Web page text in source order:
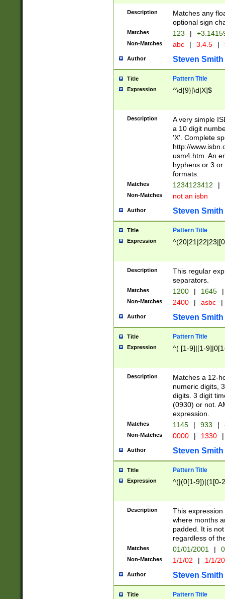
Description
Matches any
optional sign
Matches 123 |
Non-Matches abc | 3.4.5 |
Author Steven Smith
Title Pattern Title
Expression ^\d{9}[\d|X]$
Description
A very simple
a 10 digit
'X'. Complete
http://
usm4.htm. An
hyphens or 3
formats.
Matches 1234123412 |
Non-Matches not an isbn
Author Steven Smith
Title Pattern Title
Expression
Description
This regular
separators.
Matches 1200 | 1645 |
Non-Matches 2400 | asbc |
Author Steven Smith
Title Pattern Title
Expression ^( [1-9]|[1-
Description
Matches a 12-
numeric digits,
digits. 3 digit
(0930) or not.
expression.
Matches 1145 | 933 |
Non-Matches 0000 | 1330 |
Author Steven Smith
Title Pattern Title
Expression ^(|(0[1-9])|(1[0-
Description
This
where months
padded. It is
regardless of
Matches 01/01/2001 |
Non-Matches 1/1/02 | 1/1/
Author Steven Smith
Title Pattern Title